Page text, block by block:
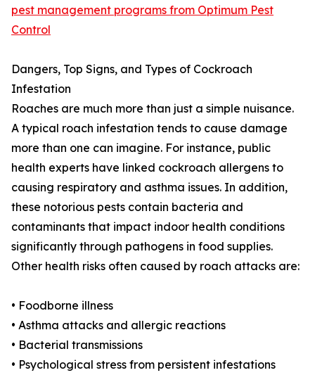
pest management programs from Optimum Pest
Control
Dangers, Top Signs, and Types of Cockroach
Infestation
Roaches are much more than just a simple nuisance.
A typical roach infestation tends to cause damage
more than one can imagine. For instance, public
health experts have linked cockroach allergens to
causing respiratory and asthma issues. In addition,
these notorious pests contain bacteria and
contaminants that impact indoor health conditions
significantly through pathogens in food supplies.
Other health risks often caused by roach attacks are:
• Foodborne illness
• Asthma attacks and allergic reactions
• Bacterial transmissions
• Psychological stress from persistent infestations